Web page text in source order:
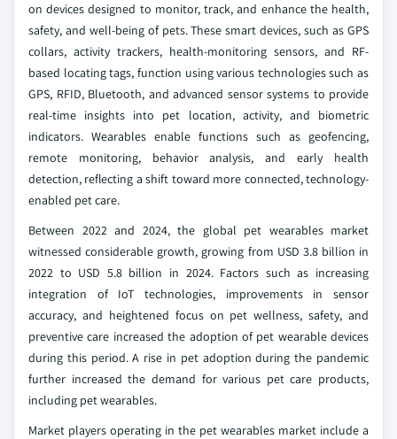
on devices designed to monitor, track, and enhance the health,
safety, and well-being of pets. These smart devices, such as GPS
collars, activity trackers, health‑monitoring sensors, and RF-
based locating tags, function using various technologies such as
GPS, RFID, Bluetooth, and advanced sensor systems to provide
real-time insights into pet location, activity, and biometric
indicators. Wearables enable functions such as geofencing,
remote monitoring, behavior analysis, and early health
detection, reflecting a shift toward more connected, technology-
enabled pet care.
Between 2022 and 2024, the global pet wearables market
witnessed considerable growth, growing from USD 3.8 billion in
2022 to USD 5.8 billion in 2024. Factors such as increasing
integration of IoT technologies, improvements in sensor
accuracy, and heightened focus on pet wellness, safety, and
preventive care increased the adoption of pet wearable devices
during this period. A rise in pet adoption during the pandemic
further increased the demand for various pet care products,
including pet wearables.
Market players operating in the pet wearables market include a